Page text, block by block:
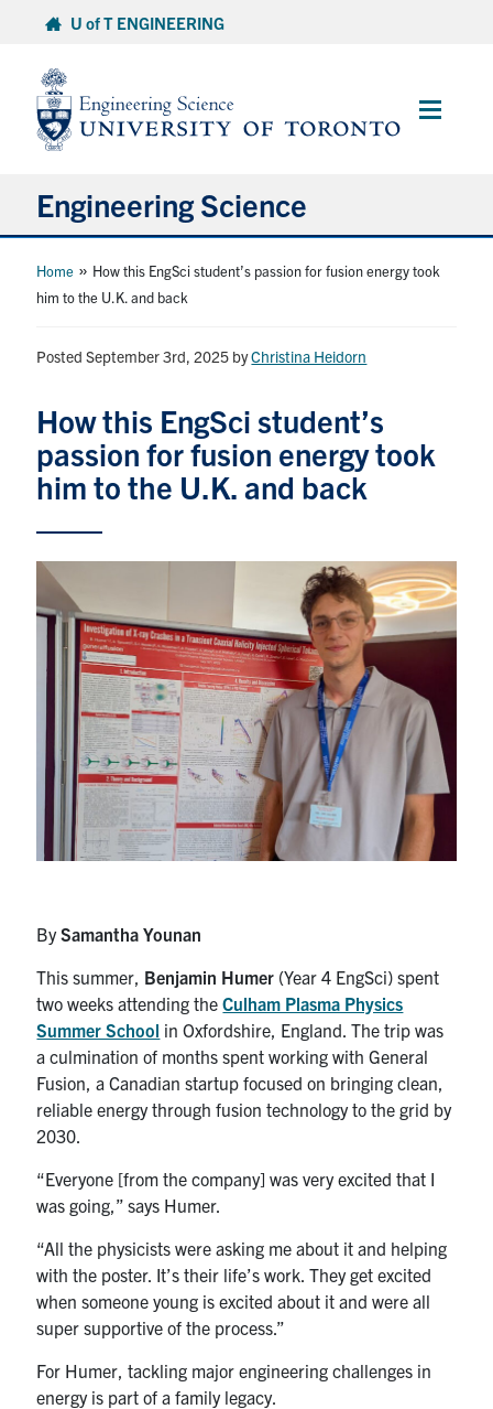
content
U of T ENGINEERING
Main
Engineering Science
About Us
Research and Careers
Alumni
News & Events
YouTube
U of T Home
Quercus
Give Now
Contact
Search
Home » How this EngSci student’s passion for fusion energy took
him to the U.K. and back
Posted September 3rd, 2025 byChristina Heidorn
How this EngSci student’s
passion for fusion energy took
him to the U.K. and back
BySamantha Younan
This summer, Benjamin Humer (Year 4 EngSci) spent
two weeks attending theCulham Plasma Physics
Summer School in Oxfordshire, England. The trip was
a culmination of months spent working with General
Fusion, a Canadian startup focused on bringing clean,
reliable energy through fusion technology to the grid by
2030.
“Everyone [from the company] was very excited that I
was going,” says Humer.
“All the physicists were asking me about it and helping
with the poster. It’s their life’s work. They get excited
when someone young is excited about it and were all
super supportive of the process.”
For Humer, tackling major engineering challenges in
energy is part of a family legacy.